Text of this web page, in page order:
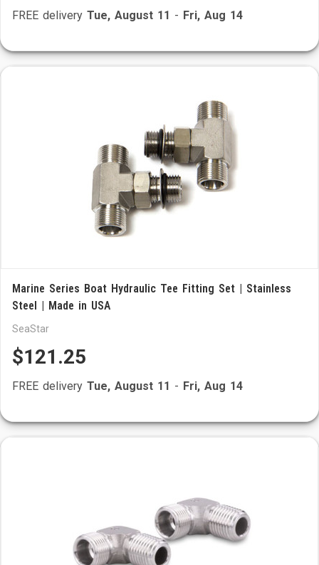
FREE delivery Tue, August 11 - Fri, Aug 14
Marine Series Boat Hydraulic Tee Fitting Set | Stainless
Steel | Made in USA
SeaStar
$121.25
FREE delivery Tue, August 11 - Fri, Aug 14